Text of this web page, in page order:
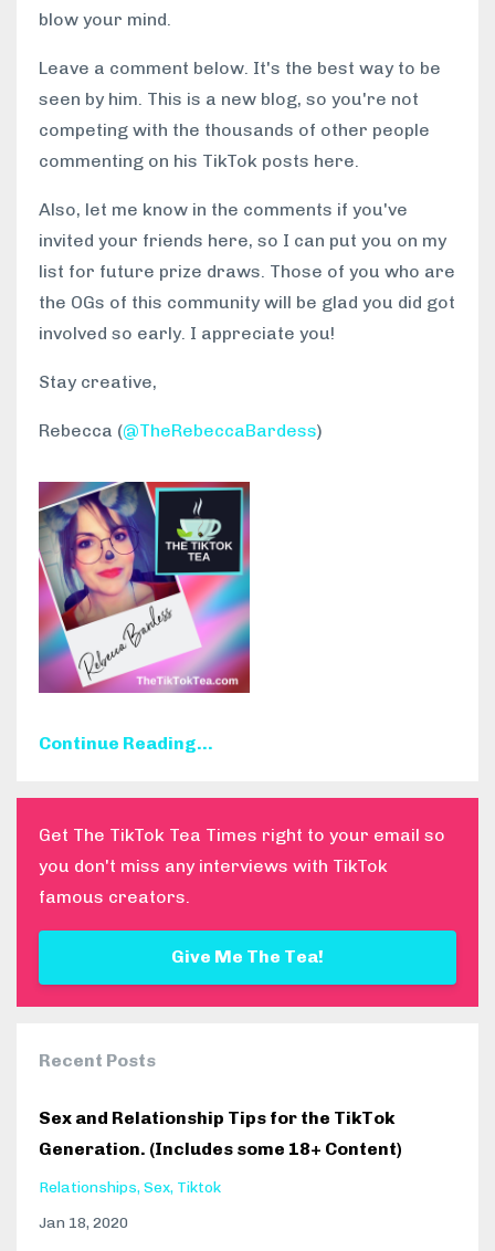
blow your mind.
Leave a comment below. It's the best way to be
seen by him. This is a new blog, so you're not
competing with the thousands of other people
commenting on his TikTok posts here.
Also, let me know in the comments if you've
invited your friends here, so I can put you on my
list for future prize draws. Those of you who are
the OGs of this community will be glad you did got
involved so early. I appreciate you!
Stay creative,
Rebecca (@TheRebeccaBardess)
Continue Reading...
Get The TikTok Tea Times right to your email so
you don't miss any interviews with TikTok
famous creators.
Give Me The Tea!
Recent Posts
Sex and Relationship Tips for the TikTok
Generation. (Includes some 18+ Content)
Relationships Sex Tiktok
Jan 18, 2020